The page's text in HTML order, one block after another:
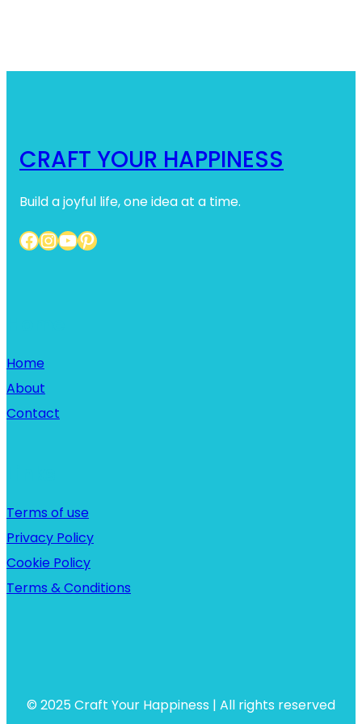
CRAFT YOUR HAPPINESS
Build a joyful life, one idea at a time.
Facebook InstagramYouTube Pinterest
Home
About
Contact
Terms of use
Privacy Policy
Cookie Policy
Terms & Conditions
© 2025 Craft Your Happiness | All rights reserved